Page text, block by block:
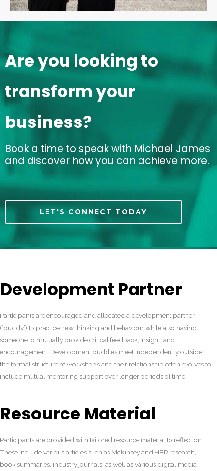
Are you looking to
transform your
business?
Book a time to speak with Michael James
and discover how you can achieve more.
LET'S CONNECT TODAY
Development Partner
Participants are encouraged and allocated a development partner
(‘buddy’) to practice new thinking and behaviour while also having
someone to mutually provide critical feedback, insight, and
encouragement. Development buddies meet independently outside
the formal structure of workshops and their relationship often evolves to
include mutual mentoring support over longer periods of time.
Resource Material
Participants are provided with tailored resource material to reflect on.
These include various articles such as McKinsey and HBR research,
book summaries, industry journals, as well as various digital media